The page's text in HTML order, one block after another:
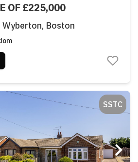
OF £225,000
Wyberton, Boston
SSTC